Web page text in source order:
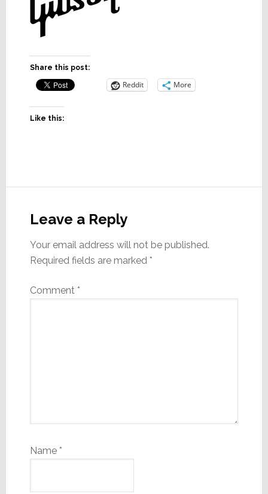
Share this post:
Reddit More
Like this:
Interactions
Leave a Reply
Your email address will not be published.
Required fields are marked *
Comment *
Name *